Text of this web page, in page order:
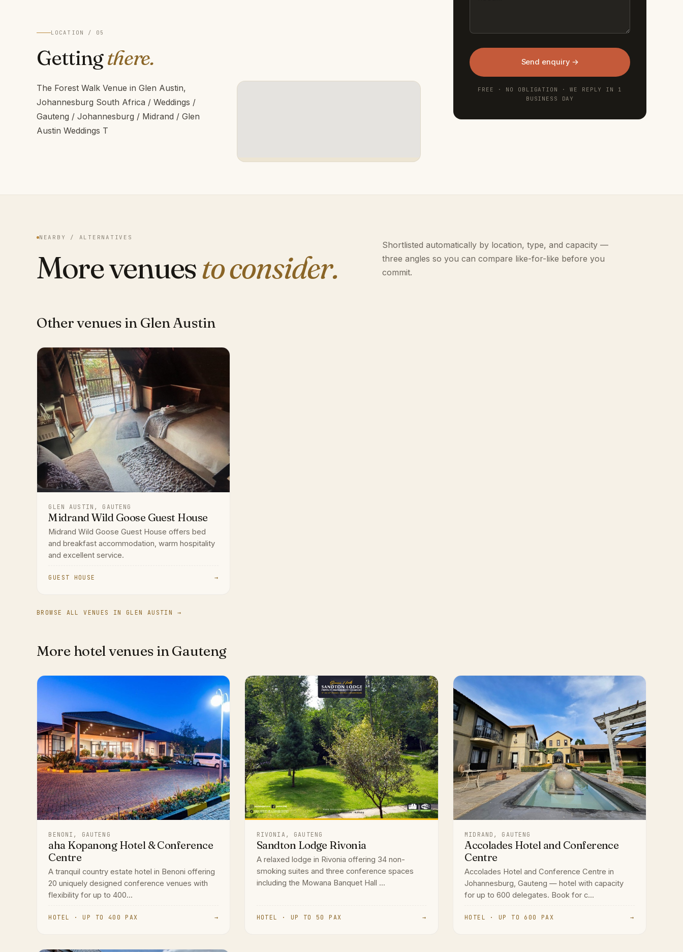
LOCATION / 05
Gettingthere.
The Forest Walk Venue in Glen Austin,
Johannesburg South Africa / Weddings /
Gauteng / Johannesburg / Midrand / Glen
Austin Weddings T
Send enquiry →
FREE · NO OBLIGATION · WE REPLY IN 1
BUSINESS DAY
NEARBY / ALTERNATIVES
More venuesto consider.
Shortlisted automatically by location, type, and capacity —
three angles so you can compare like-for-like before you
commit.
Other venues in Glen Austin
GLEN AUSTIN, GAUTENG
Midrand Wild Goose Guest House
Midrand Wild Goose Guest House offers bed
and breakfast accommodation, warm hospitality
and excellent service.
GUEST HOUSE →
BROWSE ALL VENUES IN GLEN AUSTIN →
More hotel venues in Gauteng
BENONI, GAUTENG
aha Kopanong Hotel & Conference
Centre
A tranquil country estate hotel in Benoni offering
20 uniquely designed conference venues with
flexibility for up to 400...
HOTEL · UP TO 400 PAX →
RIVONIA, GAUTENG
Sandton Lodge Rivonia
A relaxed lodge in Rivonia offering 34 non-
smoking suites and three conference spaces
including the Mowana Banquet Hall ...
HOTEL · UP TO 50 PAX →
MIDRAND, GAUTENG
Accolades Hotel and Conference
Centre
Accolades Hotel and Conference Centre in
Johannesburg, Gauteng — hotel with capacity
for up to 600 delegates. Book for c...
HOTEL · UP TO 600 PAX →